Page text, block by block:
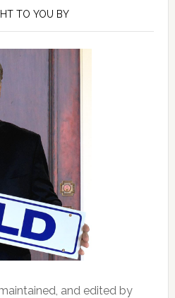
TO YOU BY
and edited by